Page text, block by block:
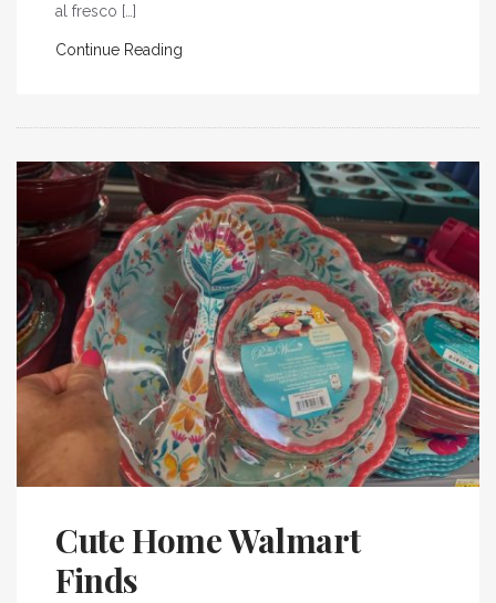
al fresco […]
Continue Reading
Cute Home Walmart
Finds